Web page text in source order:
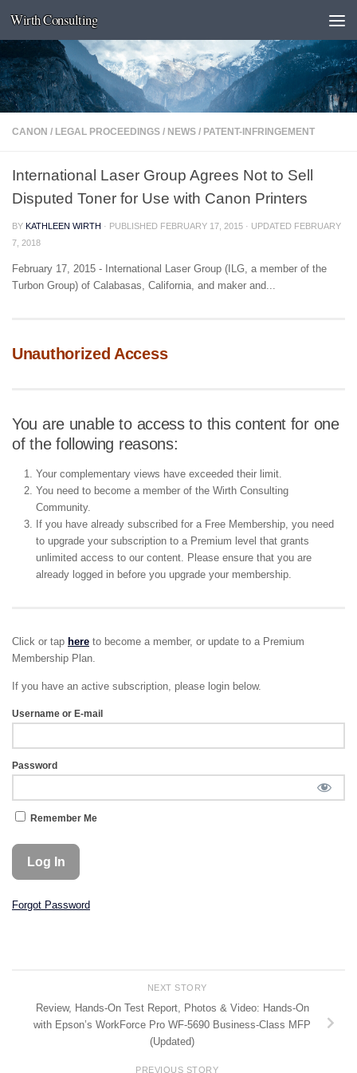
Skip to content
Wirth Consulting
CANON / LEGAL PROCEEDINGS / NEWS / PATENT-INFRINGEMENT
International Laser Group Agrees Not to Sell
Disputed Toner for Use with Canon Printers
BY KATHLEEN WIRTH · PUBLISHED FEBRUARY 17, 2015 · UPDATED FEBRUARY
7, 2018
February 17, 2015 - International Laser Group (ILG, a member of the
Turbon Group) of Calabasas, California, and maker and...
Unauthorized Access
You are unable to access to this content for one
of the following reasons:
Your complementary views have exceeded their limit.
You need to become a member of the Wirth Consulting
Community.
If you have already subscribed for a Free Membership, you need
to upgrade your subscription to a Premium level that grants
unlimited access to our content. Please ensure that you are
already logged in before you upgrade your membership.
Click or tap here to become a member, or update to a Premium
Membership Plan.
If you have an active subscription, please login below.
Username or E-mail
Password
Remember Me
Forgot Password
NEXT STORY
Review, Hands-On Test Report, Photos & Video: Hands-On
with Epson’s WorkForce Pro WF-5690 Business-Class MFP
(Updated)
PREVIOUS STORY